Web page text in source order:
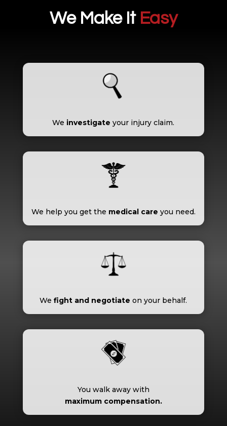
We Make It Easy
We investigate your injury claim.
We help you get the medical care you need.
Wefight and negotiate on your behalf.
You walk away with
maximum compensation.